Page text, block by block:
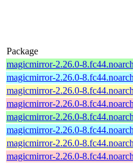
Package
magicmirror-2.26.0-
magicmirror-2.26.0-
magicmirror-2.26.0-
magicmirror-2.26.0-
magicmirror-2.26.0-
magicmirror-2.26.0-
magicmirror-2.26.0-
magicmirror-2.26.0-